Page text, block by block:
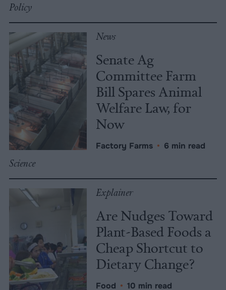
Policy
News
Senate Ag
Committee Farm
Bill Spares Animal
Welfare Law, for
Now
Factory Farms • 6 min read
Science
Explainer
Are Nudges Toward
Plant-Based Foods a
Cheap Shortcut to
Dietary Change?
Food • 10 min read